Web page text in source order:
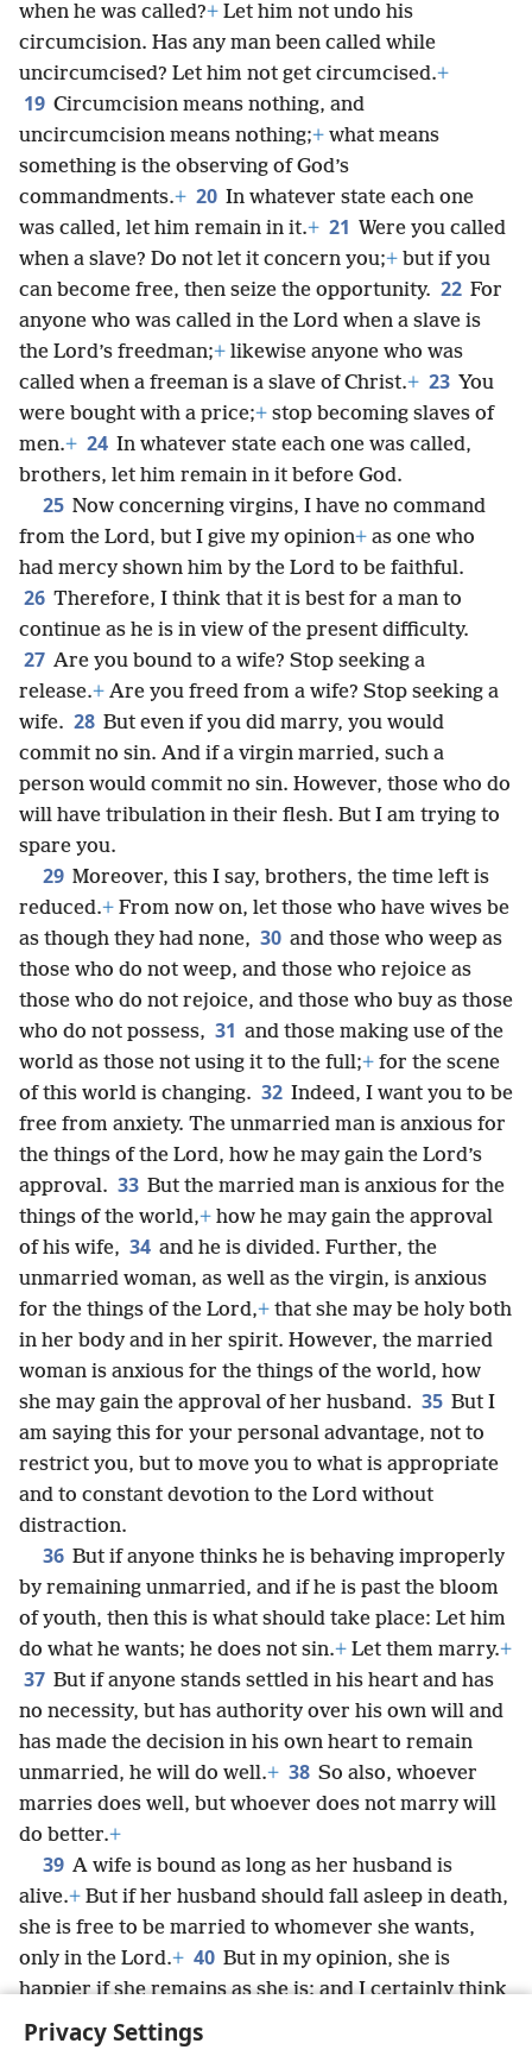
Privacy Settings
when he was called?+ Let him not undo his
circumcision. Has any man been called while
uncircumcised? Let him not get circumcised.+
19 Circumcision means nothing, and
uncircumcision means nothing;+ what means
something is the observing of God’s
commandments.+ 20 In whatever state each one
was called, let him remain in it.+ 21 Were you called
when a slave? Do not let it concern you;+ but if you
can become free, then seize the opportunity. 22 For
anyone who was called in the Lord when a slave is
the Lord’s freedman;+ likewise anyone who was
called when a freeman is a slave of Christ.+ 23 You
were bought with a price;+ stop becoming slaves of
men.+ 24 In whatever state each one was called,
brothers, let him remain in it before God.
25 Now concerning virgins, I have no command
from the Lord, but I give my opinion+ as one who
had mercy shown him by the Lord to be faithful.
26 Therefore, I think that it is best for a man to
continue as he is in view of the present difficulty.
27 Are you bound to a wife? Stop seeking a
release.+ Are you freed from a wife? Stop seeking a
wife. 28 But even if you did marry, you would
commit no sin. And if a virgin married, such a
person would commit no sin. However, those who do
will have tribulation in their flesh. But I am trying to
spare you.
29 Moreover, this I say, brothers, the time left is
reduced.+ From now on, let those who have wives be
as though they had none, 30 and those who weep as
those who do not weep, and those who rejoice as
those who do not rejoice, and those who buy as those
who do not possess, 31 and those making use of the
world as those not using it to the full;+ for the scene
of this world is changing. 32 Indeed, I want you to be
free from anxiety. The unmarried man is anxious for
the things of the Lord, how he may gain the Lord’s
approval. 33 But the married man is anxious for the
things of the world,+ how he may gain the approval
of his wife, 34 and he is divided. Further, the
unmarried woman, as well as the virgin, is anxious
for the things of the Lord,+ that she may be holy both
in her body and in her spirit. However, the married
woman is anxious for the things of the world, how
she may gain the approval of her husband. 35 But I
am saying this for your personal advantage, not to
restrict you, but to move you to what is appropriate
and to constant devotion to the Lord without
distraction.
36 But if anyone thinks he is behaving improperly
by remaining unmarried, and if he is past the bloom
of youth, then this is what should take place: Let him
do what he wants; he does not sin.+ Let them marry.+
37 But if anyone stands settled in his heart and has
no necessity, but has authority over his own will and
has made the decision in his own heart to remain
unmarried, he will do well.+ 38 So also, whoever
marries does well, but whoever does not marry will
do better.+
39 A wife is bound as long as her husband is
alive.+ But if her husband should fall asleep in death,
she is free to be married to whomever she wants,
only in the Lord.+ 40 But in my opinion, she is
happier if she remains as she is; and I certainly think
I also have God’s spirit.